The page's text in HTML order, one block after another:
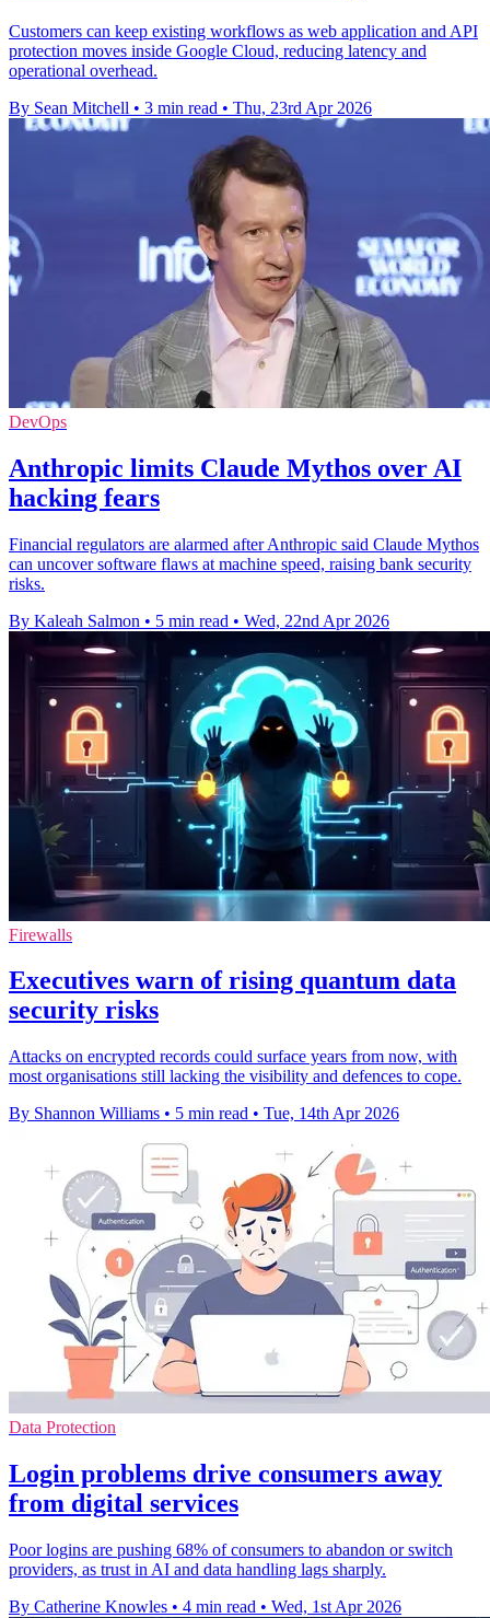
Customers can keep existing workflows as web application and API
protection moves inside Google Cloud, reducing latency and
operational overhead.
By Sean Mitchell • 3 min read • Thu, 23rd Apr 2026
DevOps
Anthropic limits Claude Mythos over AI
hacking fears
Financial regulators are alarmed after Anthropic said Claude Mythos
can uncover software flaws at machine speed, raising bank security
risks.
By Kaleah Salmon • 5 min read • Wed, 22nd Apr 2026
Firewalls
Executives warn of rising quantum data
security risks
Attacks on encrypted records could surface years from now, with
most organisations still lacking the visibility and defences to cope.
By Shannon Williams • 5 min read • Tue, 14th Apr 2026
Data Protection
Login problems drive consumers away
from digital services
Poor logins are pushing 68% of consumers to abandon or switch
providers, as trust in AI and data handling lags sharply.
By Catherine Knowles • 4 min read • Wed, 1st Apr 2026